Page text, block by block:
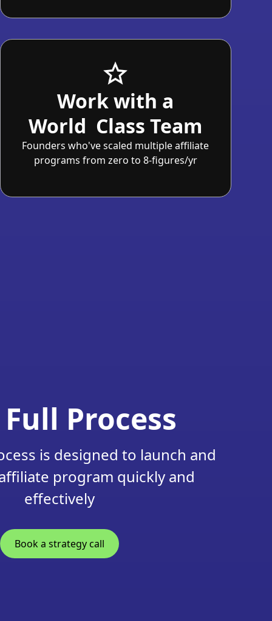
Work with a
World Class Team
Founders who've scaled multiple affiliate
programs from zero to 8-figures/yr
Process
is designed to launch and
program quickly and
effectively
Book a strategy call